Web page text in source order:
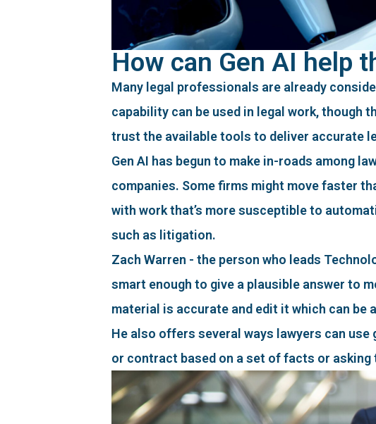
How can Gen AI help
Many legal professionals are already
capability can be used in legal work, though
trust the available tools to deliver accurate
Gen AI has begun to make in-roads among
companies. Some firms might move faster
with work that’s more susceptible to
such as litigation.
Zach Warren - the person who leads
smart enough to give a plausible answer to
material is accurate and edit it which can be
He also offers several ways lawyers can
or contract based on a set of facts or